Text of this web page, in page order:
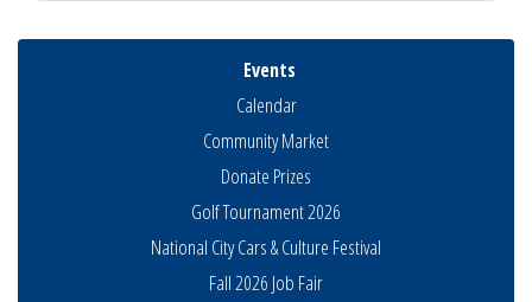
Events
Calendar
Community Market
Donate Prizes
Golf Tournament 2026
National City Cars & Culture Festival
Fall 2026 Job Fair